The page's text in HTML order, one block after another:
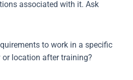
associated with it. Ask
to work in a specific
location after training?